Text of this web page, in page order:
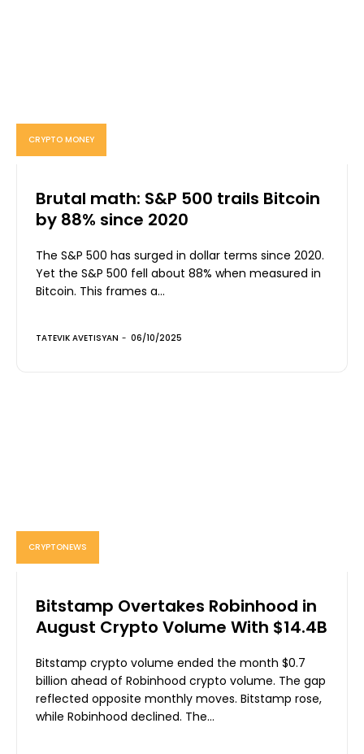
CRYPTO MONEY
Brutal math: S&P 500 trails Bitcoin
by 88% since 2020
The S&P 500 has surged in dollar terms since 2020.
Yet the S&P 500 fell about 88% when measured in
Bitcoin. This frames a...
TATEVIK AVETISYAN - 06/10/2025
CRYPTONEWS
Bitstamp Overtakes Robinhood in
August Crypto Volume With $14.4B
Bitstamp crypto volume ended the month $0.7
billion ahead of Robinhood crypto volume. The gap
reflected opposite monthly moves. Bitstamp rose,
while Robinhood declined. The...